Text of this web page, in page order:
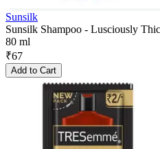
Sunsilk
Sunsilk Shampoo - Lusciously
80 ml
₹67
Add to Cart